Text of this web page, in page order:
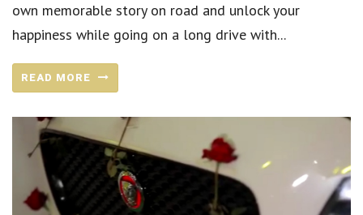
own memorable story on road and unlock your
happiness while going on a long drive with...
READ MORE